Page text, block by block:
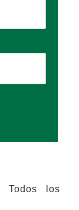
Todos los